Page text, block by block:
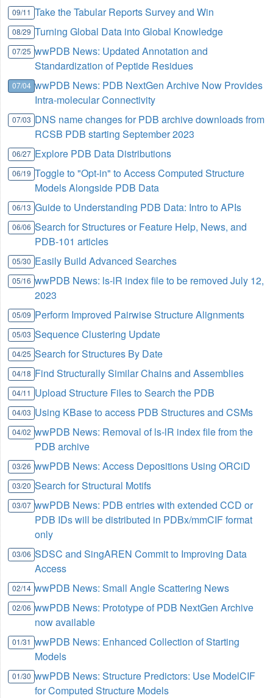
09/11 Take the Tabular Reports Survey and Win
08/29 Turning Global Data into Global Knowledge
07/25 wwPDB News: Updated Annotation and
Standardization of Peptide Residues
07/04 wwPDB News: PDB NextGen Archive Now Provides
Intra-molecular Connectivity
07/03 DNS name changes for PDB archive downloads from
RCSB PDB starting September 2023
06/27 Explore PDB Data Distributions
06/19 Toggle to "Opt-in" to Access Computed Structure
Models Alongside PDB Data
06/13 Guide to Understanding PDB Data: Intro to APIs
06/06 Search for Structures or Feature Help, News, and
PDB-101 articles
05/30 Easily Build Advanced Searches
05/16 wwPDB News: ls-lR index file to be removed July 12,
2023
05/09 Perform Improved Pairwise Structure Alignments
05/03 Sequence Clustering Update
04/25 Search for Structures By Date
04/18 Find Structurally Similar Chains and Assemblies
04/11 Upload Structure Files to Search the PDB
04/03 Using KBase to access PDB Structures and CSMs
04/02 wwPDB News: Removal of ls-lR index file from the
PDB archive
03/26 wwPDB News: Access Depositions Using ORCiD
03/20 Search for Structural Motifs
03/07 wwPDB News: PDB entries with extended CCD or
PDB IDs will be distributed in PDBx/mmCIF format
only
03/06 SDSC and SingAREN Commit to Improving Data
Access
02/14 wwPDB News: Small Angle Scattering News
02/06 wwPDB News: Prototype of PDB NextGen Archive
now available
01/31 wwPDB News: Enhanced Collection of Starting
Models
01/30 wwPDB News: Structure Predictors: Use ModelCIF
for Computed Structure Models